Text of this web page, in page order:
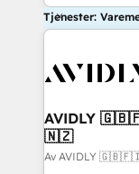
Tjenester:
AVIDLY
🇳🇿
Av AVIDLY